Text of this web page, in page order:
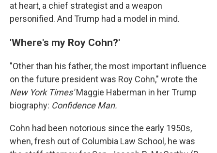
at heart, a chief strategist and a weapon
personified. And Trump had a model in mind.
'Where's my Roy Cohn?'
"Other than his father, the most important influence
on the future president was Roy Cohn," wrote the
New York Times'Maggie Haberman in her Trump
biography: Confidence Man.
Cohn had been notorious since the early 1950s,
when, fresh out of Columbia Law School, he was